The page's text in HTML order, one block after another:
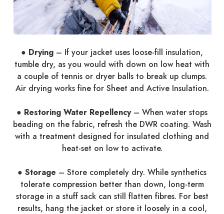
● Drying – If your jacket uses loose-fill insulation,
tumble dry, as you would with down on low heat with
a couple of tennis or dryer balls to break up clumps.
Air drying works fine for Sheet and Active Insulation.
● Restoring Water Repellency– When water stops
beading on the fabric, refresh the DWR coating. Wash
with a treatment designed for insulated clothing and
heat-set on low to activate.
● Storage – Store completely dry. While synthetics
tolerate compression better than down, long-term
storage in a stuff sack can still flatten fibres. For best
results, hang the jacket or store it loosely in a cool,